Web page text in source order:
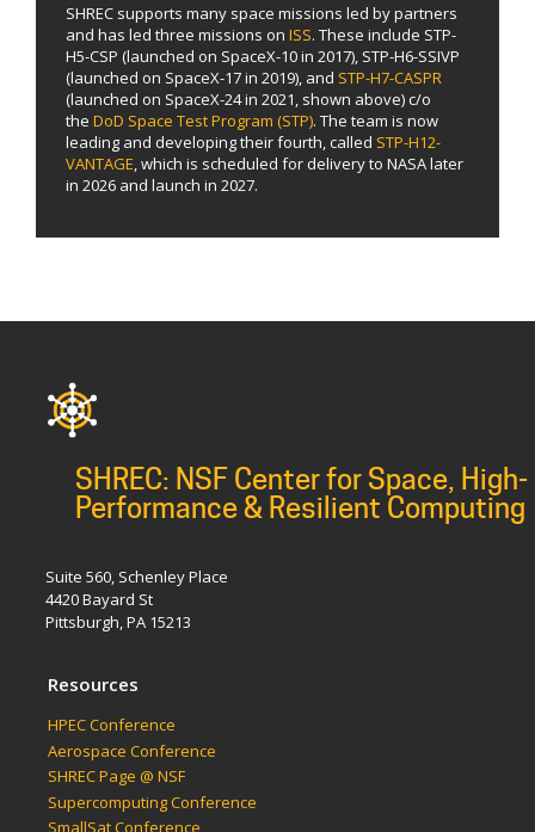
SHREC supports many space missions led by partners
and has led three missions on ISS. These include STP-
H5-CSP (launched on SpaceX-10 in 2017), STP-H6-SSIVP
(launched on SpaceX-17 in 2019), and STP-H7-CASPR
(launched on SpaceX-24 in 2021, shown above) c/o
the DoD Space Test Program (STP). The team is now
leading and developing their fourth, called STP-H12-
VANTAGE, which is scheduled for delivery to NASA later
in 2026 and launch in 2027.
SHREC: NSF Center for Space, High-
Performance & Resilient Computing
Suite 560, Schenley Place
4420 Bayard St
Pittsburgh, PA 15213
Resources
HPEC Conference
Aerospace Conference
SHREC Page @ NSF
Supercomputing Conference
SmallSat Conference